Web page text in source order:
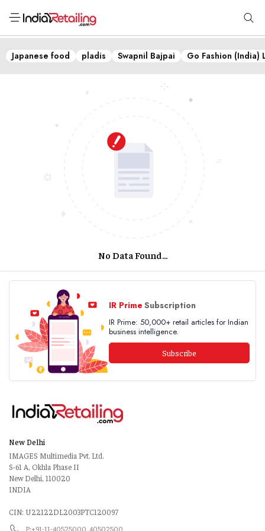
Japanese food pladis Swapnil Bajpai Go Fashion (India)
No Data Found...
IR Prime Subscription
IR Prime: 50,000+ retail articles for Indian
business intelligence.
Subscribe
New Delhi
IMAGES Multimedia Pvt. Ltd.
S-61 A, Okhla Phase II
New Delhi, 110020
INDIA
CIN: U22122DL2003PTC120097
P:+91-11-40525000, 40502500